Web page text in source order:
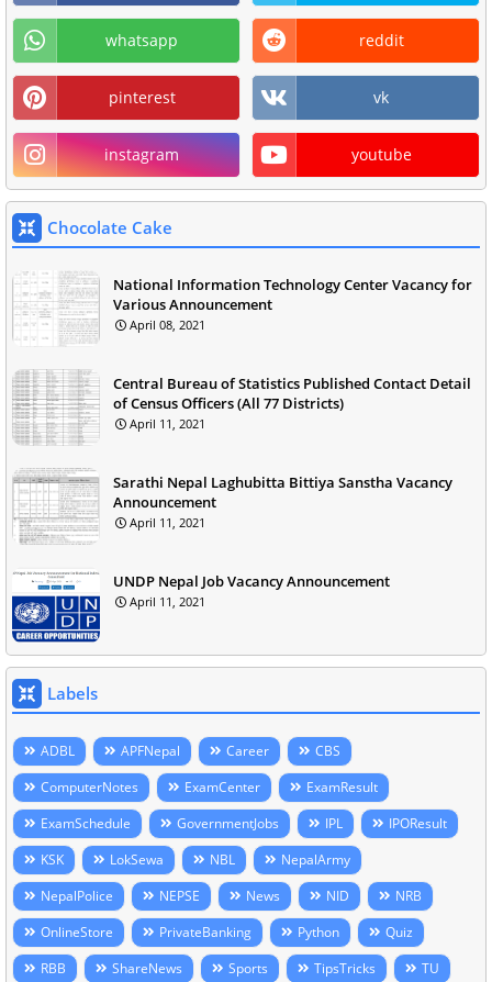
whatsapp reddit
pinterest vk
instagram youtube
Chocolate Cake
National Information Technology Center Vacancy for
Various Announcement
April 08, 2021
Central Bureau of Statistics Published Contact Detail
of Census Officers (All 77 Districts)
April 11, 2021
Sarathi Nepal Laghubitta Bittiya Sanstha Vacancy
Announcement
April 11, 2021
UNDP Nepal Job Vacancy Announcement
April 11, 2021
Labels
ADBL APFNepal Career
CBS
ComputerNotes
ExamCenter
ExamResult
ExamSchedule
GovernmentJobs IPL
IPOResult
KSK
LokSewa NBL
NepalArmy
NepalPolice
NEPSE News NID
NRB
OnlineStore
PrivateBanking Python
Quiz
RBB
ShareNews Sports TipsTricks TU